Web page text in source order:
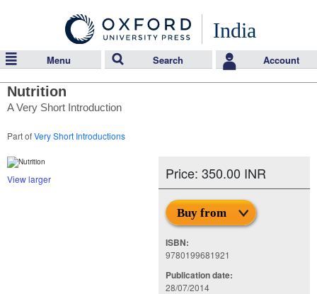
India
Menu Search Account
Nutrition
A Very Short Introduction
View larger Price: 350.00 INR
Buy from
ISBN:
9780199681921
Publication date:
28/07/2014
Part ofVery Short Introductions